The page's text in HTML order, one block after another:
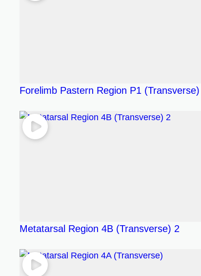
Forelimb Pastern Region P1 (Transverse)
Metatarsal Region 4B (Transverse) 2